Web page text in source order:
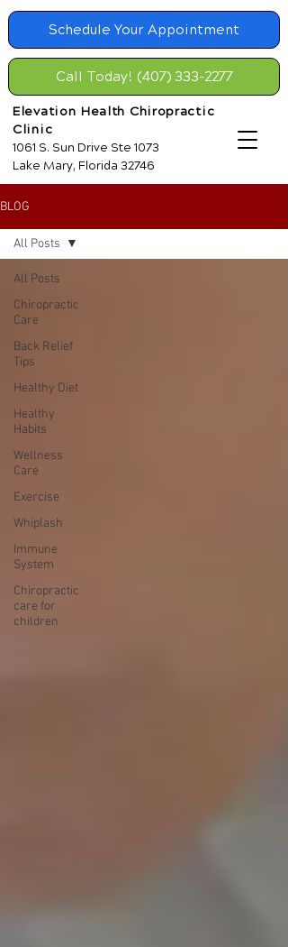
Schedule Your Appointment
Elevation Health Chiropractic
Clinic
1061 S. Sun Drive Ste 1073
Lake Mary, Florida 32746
Call Today! (407) 333-2277
BLOG
All Posts
Chiropractic
Care
Back Relief
Tips
Healthy Diet
Healthy
Habits
Wellness
Care
Exercise
Whiplash
Immune
System
Chiropractic
care for
children
All Posts